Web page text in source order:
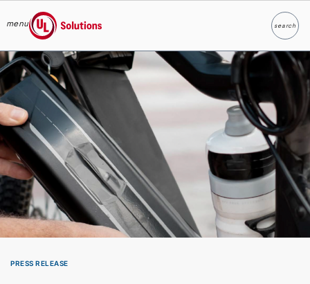
Skip to main content
menu
UL Solutions
searchSearch
PRESS RELEASE